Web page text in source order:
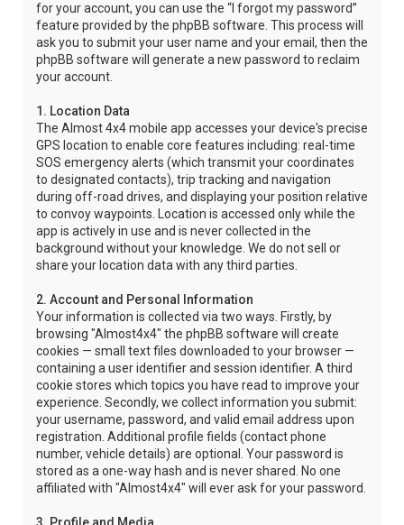
for your account, you can use the “I forgot my password”
feature provided by the phpBB software. This process will
ask you to submit your user name and your email, then the
phpBB software will generate a new password to reclaim
your account.
1. Location Data
The Almost 4x4 mobile app accesses your device's precise
GPS location to enable core features including: real-time
SOS emergency alerts (which transmit your coordinates
to designated contacts), trip tracking and navigation
during off-road drives, and displaying your position relative
to convoy waypoints. Location is accessed only while the
app is actively in use and is never collected in the
background without your knowledge. We do not sell or
share your location data with any third parties.
2. Account and Personal Information
Your information is collected via two ways. Firstly, by
browsing "Almost4x4" the phpBB software will create
cookies — small text files downloaded to your browser —
containing a user identifier and session identifier. A third
cookie stores which topics you have read to improve your
experience. Secondly, we collect information you submit:
your username, password, and valid email address upon
registration. Additional profile fields (contact phone
number, vehicle details) are optional. Your password is
stored as a one-way hash and is never shared. No one
affiliated with "Almost4x4" will ever ask for your password.